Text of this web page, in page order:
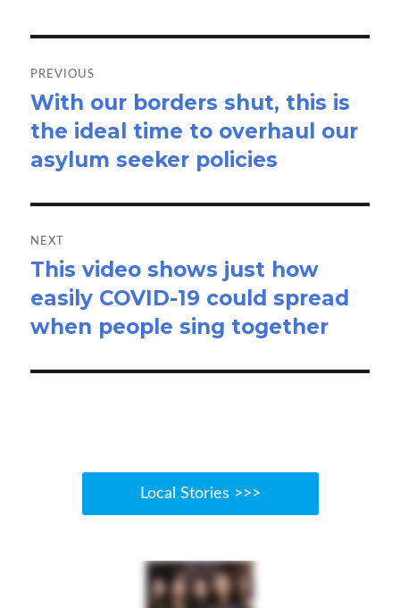
navigation
PREVIOUS
Previous
post:
With our borders shut, this is
the ideal time to overhaul our
asylum seeker policies
NEXT
Next
post:
This video shows just how
easily COVID-19 could spread
when people sing together
Local Stories >>>